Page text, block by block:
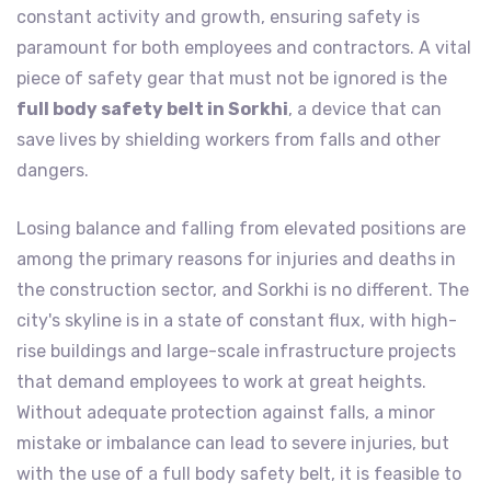
constant activity and growth, ensuring safety is
paramount for both employees and contractors. A vital
piece of safety gear that must not be ignored is the
full body safety belt in Sorkhi, a device that can
save lives by shielding workers from falls and other
dangers.
Losing balance and falling from elevated positions are
among the primary reasons for injuries and deaths in
the construction sector, and Sorkhi is no different. The
city's skyline is in a state of constant flux, with high-
rise buildings and large-scale infrastructure projects
that demand employees to work at great heights.
Without adequate protection against falls, a minor
mistake or imbalance can lead to severe injuries, but
with the use of a full body safety belt, it is feasible to